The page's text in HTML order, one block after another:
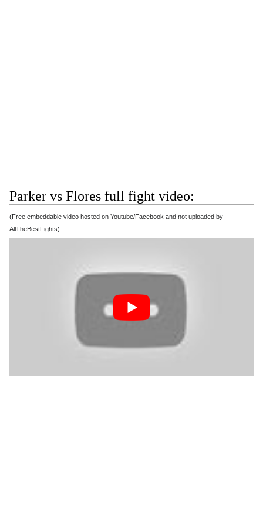
Parker vs Flores full fight video:
(Free embeddable video hosted on Youtube/Facebook and not uploaded by
AllTheBestFights)